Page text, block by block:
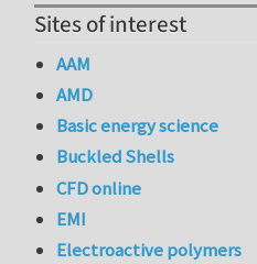
Sites of interest
AAM
AMD
Basic energy science
Buckled Shells
CFD online
EMI
Electroactive polymers